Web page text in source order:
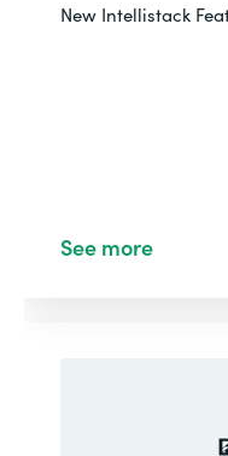
New Intellistack
See more